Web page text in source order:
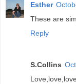
Esther
These are
Reply
S.Collins